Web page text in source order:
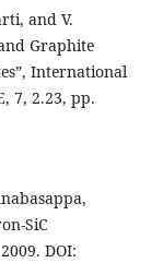
and V.
Graphite
International
7, 2.23, pp.
SiC
DOI: